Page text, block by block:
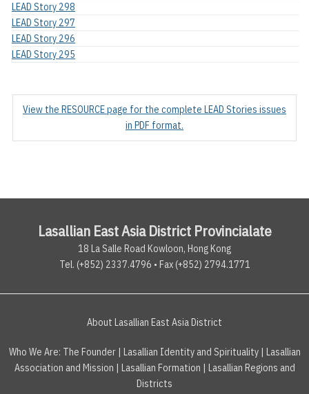
LEAD Story 298
LEAD Story 297
LEAD Story 296
LEAD Story 295
View the RESOURCE page for the complete LEAD Stories issues
in PDF format.
Lasallian East Asia District Provincialate
18 La Salle Road Kowloon, Hong Kong
Tel. (+852) 2337.4796 • Fax (+852) 2794.1771
About Lasallian East Asia District
Who We Are: The Founder| Lasallian Identity and Spirituality|
Lasallian
Association and Mission
Lasallian Formation
Lasallian Regions and
Districts